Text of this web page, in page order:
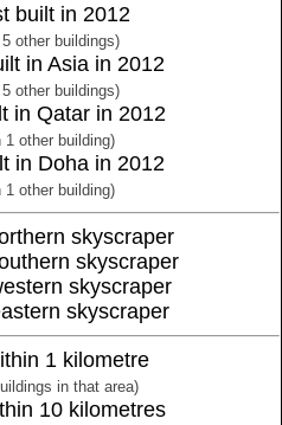
built in 2012
other buildings)
in Asia in 2012
other buildings)
in Qatar in 2012
1 other building)
in Doha in 2012
1 other building)
skyscraper
skyscraper
skyscraper
skyscraper
1 kilometre
in that area)
10 kilometres